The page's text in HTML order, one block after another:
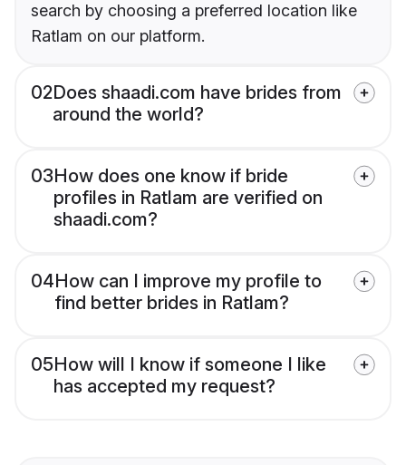
search by choosing a preferred location like
Ratlam on our platform.
02Does shaadi.com have brides from
around the world?
03How does one know if bride
profiles in Ratlam are verified on
shaadi.com?
04How can I improve my profile to
find better brides in Ratlam?
05How will I know if someone I like
has accepted my request?